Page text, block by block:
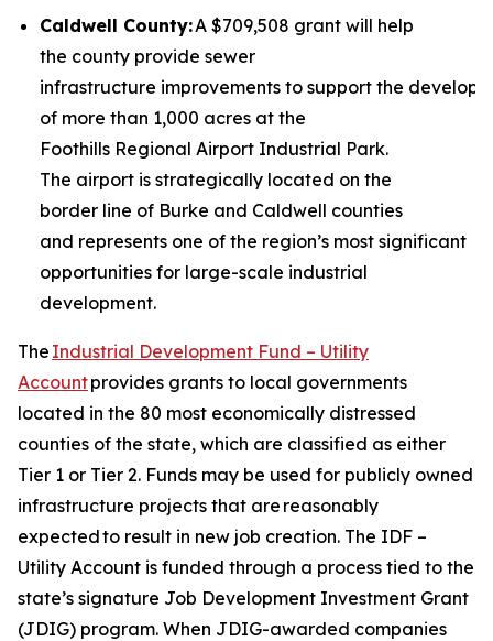
Caldwell County:A $709,508 grant will help
the county provide sewer
infrastructure improvements to support the
of more than 1,000 acres at the
Foothills Regional Airport Industrial Park.
The airport is strategically located on the
border line of Burke and Caldwell counties
and represents one of the region’s most significant
opportunities for large-scale industrial
development.
The Industrial Development Fund – Utility
Accountprovides grants to local governments
located in the 80 most economically distressed
counties of the state, which are classified as either
Tier 1 or Tier 2. Funds may be used for publicly owned
infrastructure projects that are reasonably
expected to result in new job creation. The IDF –
Utility Account is funded through a process tied to the
state’s signature Job Development Investment Grant
(JDIG) program. When JDIG-awarded companies